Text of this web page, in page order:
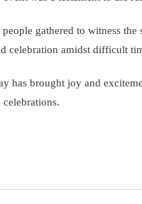
gathered to witness
celebration amidst difficult
has brought joy and